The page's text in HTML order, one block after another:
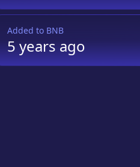
Added to BNB
5 yearsago